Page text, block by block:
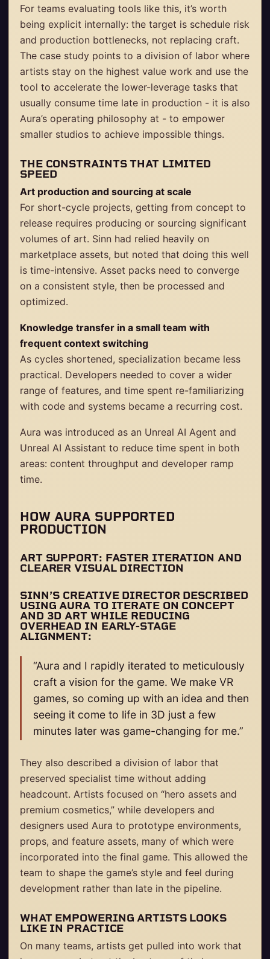
For teams evaluating tools like this, it’s worth
being explicit internally: the target is schedule risk
and production bottlenecks, not replacing craft.
The case study points to a division of labor where
artists stay on the highest value work and use the
tool to accelerate the lower-leverage tasks that
usually consume time late in production - it is also
Aura’s operating philosophy at - to empower
smaller studios to achieve impossible things.
THE CONSTRAINTS THAT LIMITED
SPEED
Art production and sourcing at scale
For short-cycle projects, getting from concept to
release requires producing or sourcing significant
volumes of art. Sinn had relied heavily on
marketplace assets, but noted that doing this well
is time-intensive. Asset packs need to converge
on a consistent style, then be processed and
optimized.
Knowledge transfer in a small team with
frequent context switching
As cycles shortened, specialization became less
practical. Developers needed to cover a wider
range of features, and time spent re-familiarizing
with code and systems became a recurring cost.
Aura was introduced as an Unreal AI Agent and
Unreal AI Assistant to reduce time spent in both
areas: content throughput and developer ramp
time.
HOW AURA SUPPORTED
PRODUCTION
ART SUPPORT: FASTER ITERATION AND
CLEARER VISUAL DIRECTION
SINN’S CREATIVE DIRECTOR DESCRIBED
USING AURA TO ITERATE ON CONCEPT
AND 3D ART WHILE REDUCING
OVERHEAD IN EARLY-STAGE
ALIGNMENT:
“Aura and I rapidly iterated to meticulously
craft a vision for the game. We make VR
games, so coming up with an idea and then
seeing it come to life in 3D just a few
minutes later was game-changing for me.”
They also described a division of labor that
preserved specialist time without adding
headcount. Artists focused on “hero assets and
premium cosmetics,” while developers and
designers used Aura to prototype environments,
props, and feature assets, many of which were
incorporated into the final game. This allowed the
team to shape the game’s style and feel during
development rather than late in the pipeline.
WHAT EMPOWERING ARTISTS LOOKS
LIKE IN PRACTICE
On many teams, artists get pulled into work that